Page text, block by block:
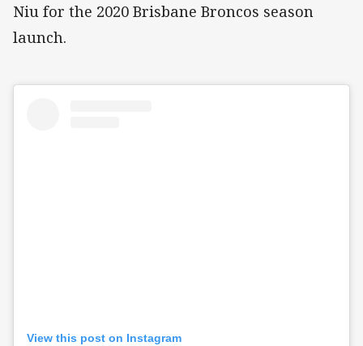
Niu for the 2020 Brisbane Broncos season
launch.
View this post on Instagram